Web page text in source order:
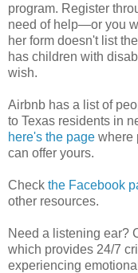
program. Register
need of help—or you
her form doesn't list
has children with
wish.
Airbnb has a list of
to Texas residents in
here's the page where
can offer yours.
Check the Facebook
other resources.
Need a listening ear?
which provides 24/7
experiencing